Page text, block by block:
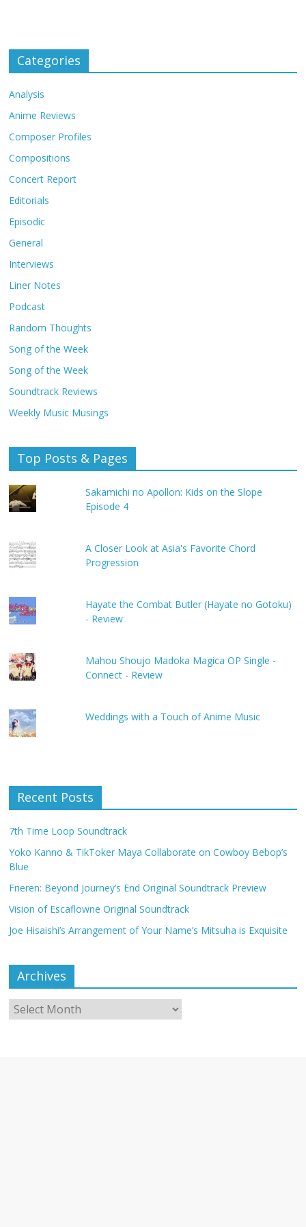
Categories
Analysis
Anime Reviews
Composer Profiles
Compositions
Concert Report
Editorials
Episodic
General
Interviews
Liner Notes
Podcast
Random Thoughts
Song of the Week
Song of the Week
Soundtrack Reviews
Weekly Music Musings
Top Posts & Pages
Sakamichi no Apollon: Kids on the Slope
Episode 4
A Closer Look at Asia's Favorite Chord
Progression
Hayate the Combat Butler (Hayate no Gotoku)
- Review
Mahou Shoujo Madoka Magica OP Single -
Connect - Review
Weddings with a Touch of Anime Music
Recent Posts
7th Time Loop Soundtrack
Yoko Kanno & TikToker Maya Collaborate on Cowboy Bebop’s
Blue
Frieren: Beyond Journey’s End Original Soundtrack Preview
Vision of Escaflowne Original Soundtrack
Joe Hisaishi’s Arrangement of Your Name’s Mitsuha is Exquisite
Archives
Archives